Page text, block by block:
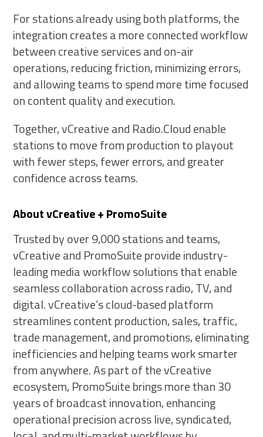
For stations already using both platforms, the
integration creates a more connected workflow
between creative services and on-air
operations, reducing friction, minimizing errors,
and allowing teams to spend more time focused
on content quality and execution.
Together, vCreative and Radio.Cloud enable
stations to move from production to playout
with fewer steps, fewer errors, and greater
confidence across teams.
About vCreative + PromoSuite
Trusted by over 9,000 stations and teams,
vCreative and PromoSuite provide industry-
leading media workflow solutions that enable
seamless collaboration across radio, TV, and
digital. vCreative’s cloud-based platform
streamlines content production, sales, traffic,
trade management, and promotions, eliminating
inefficiencies and helping teams work smarter
from anywhere. As part of the vCreative
ecosystem, PromoSuite brings more than 30
years of broadcast innovation, enhancing
operational precision across live, syndicated,